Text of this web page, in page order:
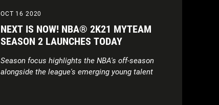
OCT 16 2020
NEXT IS NOW! NBA® 2K21 MYTEAM
SEASON 2 LAUNCHES TODAY
Season focus highlights the NBA's off-season
alongside the league's emerging young talent